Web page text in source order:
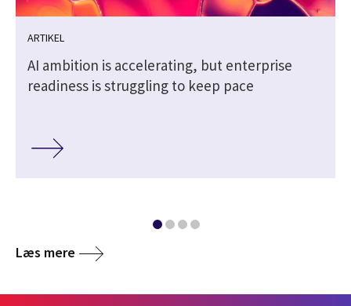
ARTIKEL
AI ambition is accelerating, but enterprise
readiness is struggling to keep pace
Læs mere